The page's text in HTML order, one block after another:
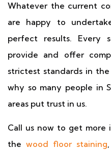
Whatever the current
are happy to
perfect results. Every
provide and offer
strictest standards in
why so many people in
areas put trust in us.
Call us now to get
the wood floor staining